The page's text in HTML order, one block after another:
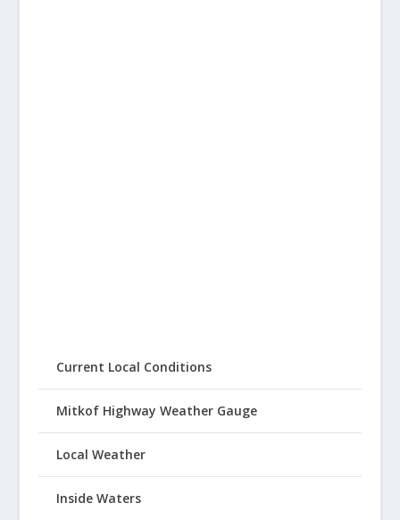
Current Local Conditions
Mitkof Highway Weather Gauge
Local Weather
Inside Waters